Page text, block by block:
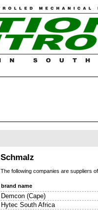
Schmalz
The following companies are suppliers
brand name
Demcon (Cape)
Hytec South Africa